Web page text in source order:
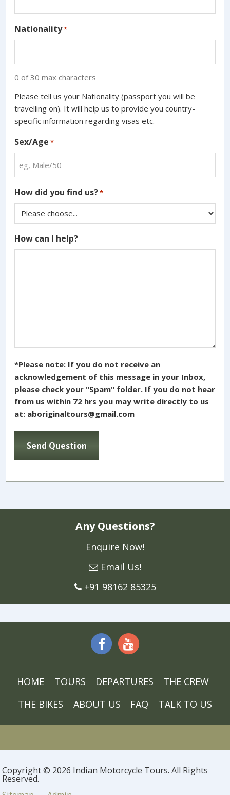
Nationality*
0 of 30 max characters
Please tell us your Nationality (passport you will be
travelling on). It will help us to provide you country-
specific information regarding visas etc.
Sex/Age *
How did you find us?*
How can I help?
*Please note: If you do not receive an
acknowledgement of this message in your Inbox,
please check your "Spam" folder. If you do not hear
from us within 72 hrs you may write directly to us
at: aboriginaltours@gmail.com
Any Questions?
Enquire Now!
Email Us!
+91 98162 85325
HOME TOURS DEPARTURES
THE CREW
THE BIKES
ABOUT US FAQ TALK TO US
Copyright © 2026 Indian Motorcycle Tours. All Rights
Reserved.